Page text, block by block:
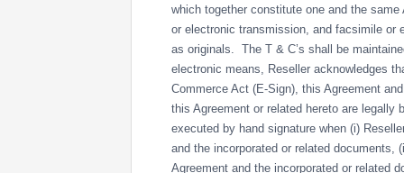
which together constitute one and the
or electronic transmission, and facsimile or
as originals. The T & C’s shall be
electronic means, Reseller acknowledges
Commerce Act (E-Sign), this Agreement
this Agreement or related hereto are legally
executed by hand signature when (i)
and the incorporated or related documents,
Agreement and the incorporated or related